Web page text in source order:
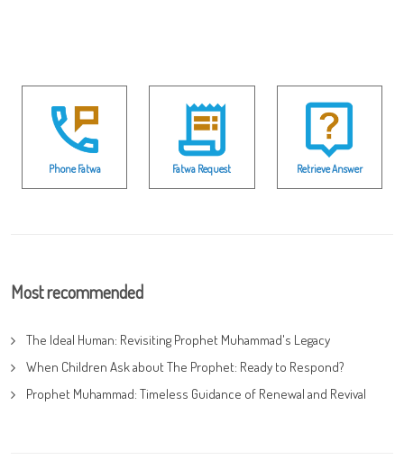
Phone Fatwa Fatwa Request Retrieve Answer
Most recommended
The Ideal Human: Revisiting Prophet Muhammad's Legacy
When Children Ask about The Prophet: Ready to Respond?
Prophet Muhammad: Timeless Guidance of Renewal and Revival